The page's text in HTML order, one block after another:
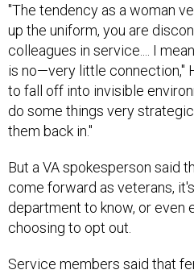
"The tendency as a woman
up the uniform, you are
colleagues in service.... I
is no—very little connection,"
to fall off into invisible
do some things very
them back in."
But a VA spokesperson said
come forward as veterans,
department to know, or even
choosing to opt out.
Service members said that